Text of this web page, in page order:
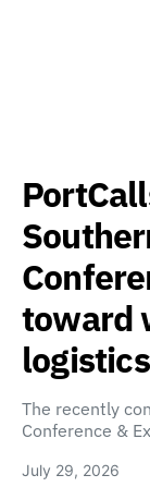
toward
The recently
Conference &
July 29, 2026